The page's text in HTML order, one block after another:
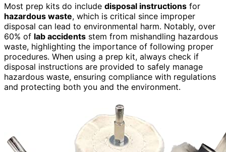
Most prep kits do include disposal instructions for
hazardous waste, which is critical since improper
disposal can lead to environmental harm. Notably, over
60% of lab accidents stem from mishandling hazardous
waste, highlighting the importance of following proper
procedures. When using a prep kit, always check if
disposal instructions are provided to safely manage
hazardous waste, ensuring compliance with regulations
and protecting both you and the environment.